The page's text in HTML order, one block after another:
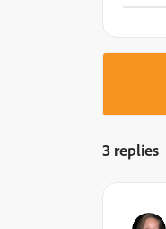
3 replies